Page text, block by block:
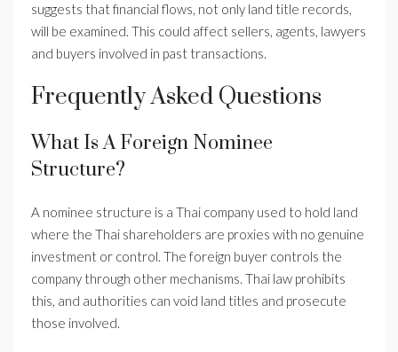
suggests that financial flows, not only land title records,
will be examined. This could affect sellers, agents, lawyers
and buyers involved in past transactions.
Frequently Asked Questions
What Is A Foreign Nominee
Structure?
A nominee structure is a Thai company used to hold land
where the Thai shareholders are proxies with no genuine
investment or control. The foreign buyer controls the
company through other mechanisms. Thai law prohibits
this, and authorities can void land titles and prosecute
those involved.